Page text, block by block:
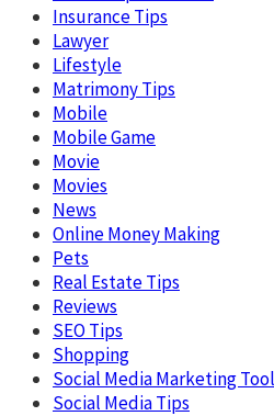
Insurance Tips
Lawyer
Lifestyle
Matrimony Tips
Mobile
Mobile Game
Movie
Movies
News
Online Money Making
Pets
Real Estate Tips
Reviews
SEO Tips
Shopping
Social Media Marketing
Social Media Tips